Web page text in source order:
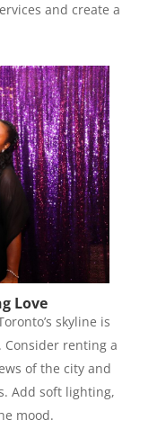
and create a
Love
skyline is
renting a
of the city and
Add soft lighting,
mood.